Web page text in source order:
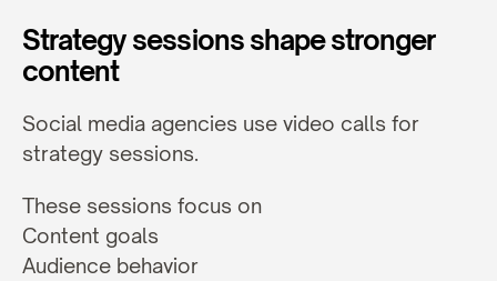
Strategy sessions shape stronger
content
Social media agencies use video calls for
strategy sessions.
These sessions focus on
Content goals
Audience behavior